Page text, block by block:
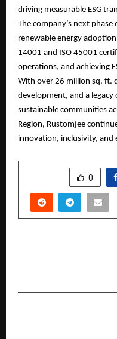
driving measurable ESG
The company’s next
renewable energy
14001 and ISO 45001
operations, and achieving
With over 26 million sq. ft.
development, and a
sustainable communities
Region, Rustomjee
innovation, inclusivity,
0